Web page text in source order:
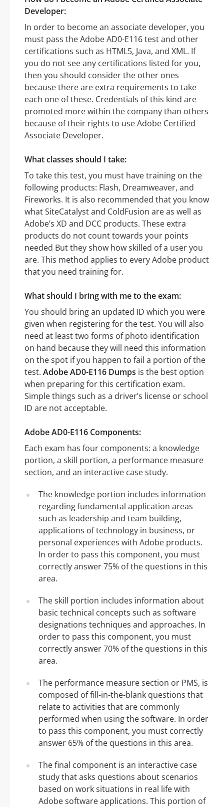
Developer:
In order to become an associate developer, you
must pass the Adobe AD0-E116 test and other
certifications such as HTML5, Java, and XML. If
you do not see any certifications listed for you,
then you should consider the other ones
because there are extra requirements to take
each one of these. Credentials of this kind are
promoted more within the company than others
because of their rights to use Adobe Certified
Associate Developer.
What classes should I take:
To take this test, you must have training on the
following products: Flash, Dreamweaver, and
Fireworks. It is also recommended that you know
what SiteCatalyst and ColdFusion are as well as
Adobe’s XD and DCC products. These extra
products do not count towards your points
needed But they show how skilled of a user you
are. This method applies to every Adobe product
that you need training for.
What should I bring with me to the exam:
You should bring an updated ID which you were
given when registering for the test. You will also
need at least two forms of photo identification
on hand because they will need this information
on the spot if you happen to fail a portion of the
test. Adobe AD0-E116 Dumps is the best option
when preparing for this certification exam.
Simple things such as a driver’s license or school
ID are not acceptable.
Adobe AD0-E116 Components:
Each exam has four components: a knowledge
portion, a skill portion, a performance measure
section, and an interactive case study.
The knowledge portion includes information
regarding fundamental application areas
such as leadership and team building,
applications of technology in business, or
personal experiences with Adobe products.
In order to pass this component, you must
correctly answer 75% of the questions in this
area.
The skill portion includes information about
basic technical concepts such as software
designations techniques and approaches. In
order to pass this component, you must
correctly answer 70% of the questions in this
area.
The performance measure section or PMS, is
composed of fill-in-the-blank questions that
relate to activities that are commonly
performed when using the software. In order
to pass this component, you must correctly
answer 65% of the questions in this area.
The final component is an interactive case
study that asks questions about scenarios
based on work situations in real life with
Adobe software applications. This portion of